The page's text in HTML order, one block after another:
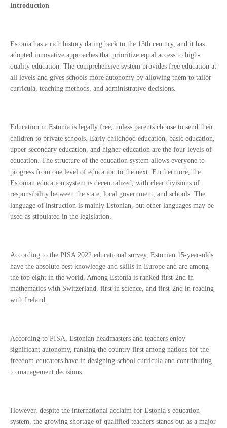
Introduction
Estonia has a rich history dating back to the 13th century, and it has
adopted innovative approaches that prioritize equal access to high-
quality education. The comprehensive system provides free education at
all levels and gives schools more autonomy by allowing them to tailor
curricula, teaching methods, and administrative decisions.
Education in Estonia is legally free, unless parents choose to send their
children to private schools. Early childhood education, basic education,
upper secondary education, and higher education are the four levels of
education. The structure of the education system allows everyone to
progress from one level of education to the next. Furthermore, the
Estonian education system is decentralized, with clear divisions of
responsibility between the state, local government, and schools. The
language of instruction is mainly Estonian, but other languages may be
used as stipulated in the legislation.
According to the PISA 2022 educational survey, Estonian 15-year-olds
have the absolute best knowledge and skills in Europe and are among
the top eight in the world. Among Estonia is ranked first-2nd in
mathematics with Switzerland, first in science, and first-2nd in reading
with Ireland.
According to PISA, Estonian headmasters and teachers enjoy
significant autonomy, ranking the country first among nations for the
freedom educators have in designing school curricula and contributing
to management decisions.
However, despite the international acclaim for Estonia’s education
system, the growing shortage of qualified teachers stands out as a major